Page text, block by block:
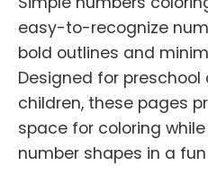
easy-to-recognize
bold outlines and
Designed for
children, these pages
space for coloring
number shapes in a